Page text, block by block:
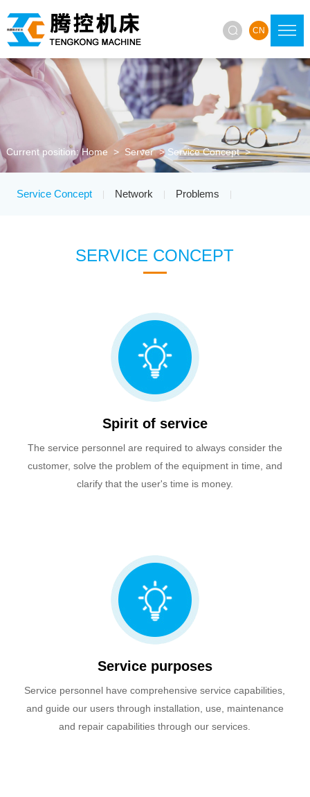
 CN
Current position:Home > Server > Service Concept >
Service Concept Network Problems
SERVICE CONCEPT
Spirit of service
The service personnel are required to always consider the
customer, solve the problem of the equipment in time, and
clarify that the user's time is money.
Service purposes
Service personnel have comprehensive service capabilities,
and guide our users through installation, use, maintenance
and repair capabilities through our services.